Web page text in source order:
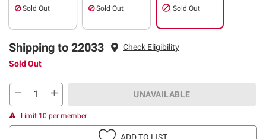
Sold Out Sold Out Sold Out
Shipping to 22033
Check Eligibility
Sold Out
UNAVAILABLE
Limit 10 per member
ADD TO LIST